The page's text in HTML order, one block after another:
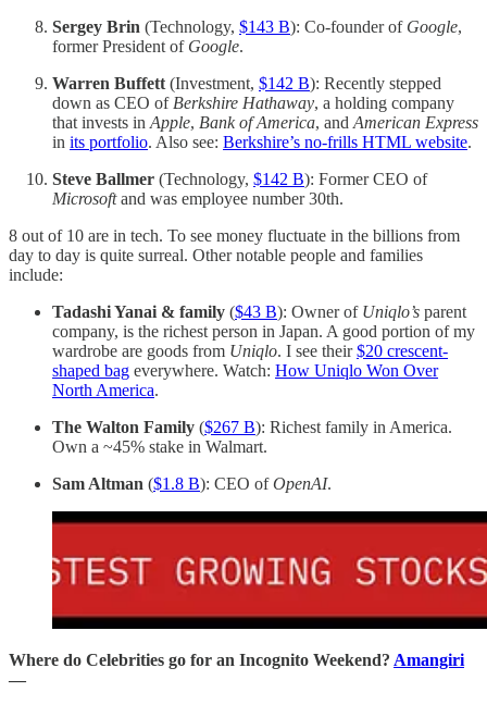
Sergey Brin (Technology, $143 B): Co-founder of Google,
former President of Google.
Warren Buffett (Investment, $142 B): Recently stepped
down as CEO of Berkshire Hathaway, a holding company
that invests in Apple, Bank of America, and American Express
in its portfolio. Also see: Berkshire’s no-frills HTML website.
Steve Ballmer (Technology, $142 B): Former CEO of
Microsoftand was employee number 30th.
8 out of 10 are in tech. To see money fluctuate in the billions from
day to day is quite surreal. Other notable people and families
include:
Tadashi Yanai & family ($43 B): Owner of Uniqlo’s parent
company, is the richest person in Japan. A good portion of my
wardrobe are goods from Uniqlo. I see their$20 crescent-
shaped bag everywhere. Watch: How Uniqlo Won Over
North America.
The Walton Family ($267 B): Richest family in America.
Own a ~45% stake in Walmart.
Sam Altman ($1.8 B): CEO ofOpenAI.
Where do Celebrities go for an Incognito Weekend? Amangiri
—